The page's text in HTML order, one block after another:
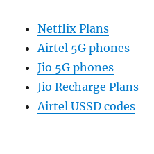
Netflix Plans
Airtel 5G phones
Jio 5G phones
Jio Recharge Plans
Airtel USSD codes